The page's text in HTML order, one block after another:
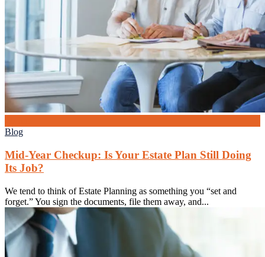
Blog
Mid-Year Checkup: Is Your Estate Plan Still Doing
Its Job?
We tend to think of Estate Planning as something you “set and
forget.” You sign the documents, file them away, and...